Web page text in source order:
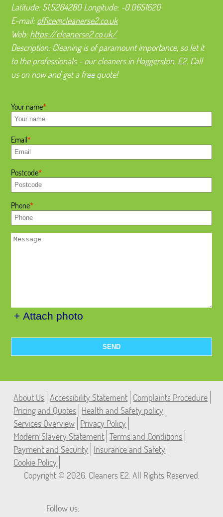
Latitude:51.5264280Longitude: -0.0651620
E-mail:office@cleanerse2.co.uk
Web:https://cleanerse2.co.uk/
Description: Cleaning is of paramount importance, so let it
to the professionals - our cleaners in Haggerston, E2. Call
us on now and get a free quote!
Your name
Email
Postcode
Phone
+ Attach photo
SEND
About Us Accessibility Statement Complaints Procedure
Pricing and Quotes Health and Safety policy
Services Overview Privacy Policy
Modern Slavery Statement Terms and Conditions
Payment and Security Insurance and Safety
Cookie Policy
Copyright © 2026. Cleaners E2. All Rights Reserved.
Follow us: